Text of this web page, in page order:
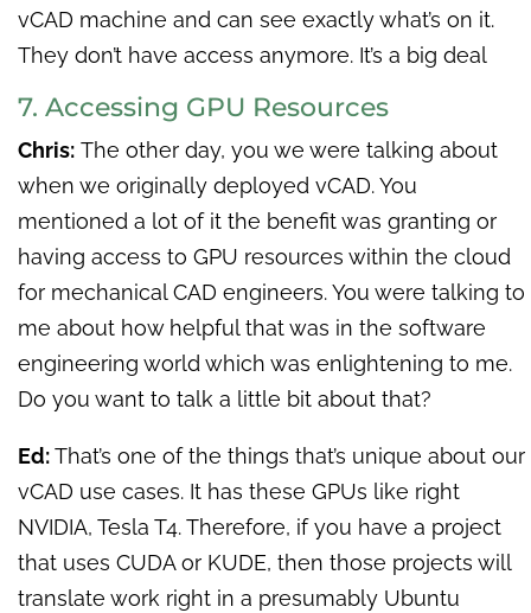
vCAD machine and can see exactly what’s on it.
They don’t have access anymore. It’s a big deal
7. Accessing GPU Resources
Chris: The other day, you we were talking about
when we originally deployed vCAD. You
mentioned a lot of it the benefit was granting or
having access to GPU resources within the cloud
for mechanical CAD engineers. You were talking to
me about how helpful that was in the software
engineering world which was enlightening to me.
Do you want to talk a little bit about that?
Ed:That’s one of the things that’s unique about our
vCAD use cases. It has these GPUs like right
NVIDIA, Tesla T4. Therefore, if you have a project
that uses CUDA or KUDE, then those projects will
translate work right in a presumably Ubuntu